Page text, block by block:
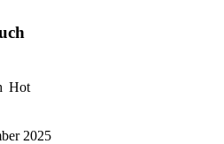
Hot
2025